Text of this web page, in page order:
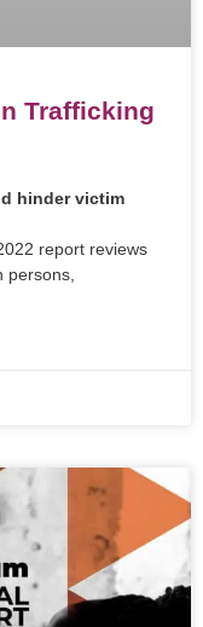
Trafficking
hinder victim
report reviews
persons,